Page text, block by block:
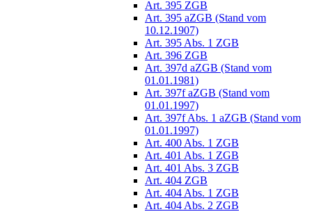
Art. 395 ZGB
Art. 395 aZGB (Stand vom
10.12.1907)
Art. 395 Abs. 1 ZGB
Art. 396 ZGB
Art. 397d aZGB (Stand vom
01.01.1981)
Art. 397f aZGB (Stand vom
01.01.1997)
Art. 397f Abs. 1 aZGB (Stand vom
01.01.1997)
Art. 400 Abs. 1 ZGB
Art. 401 Abs. 1 ZGB
Art. 401 Abs. 3 ZGB
Art. 404 ZGB
Art. 404 Abs. 1 ZGB
Art. 404 Abs. 2 ZGB